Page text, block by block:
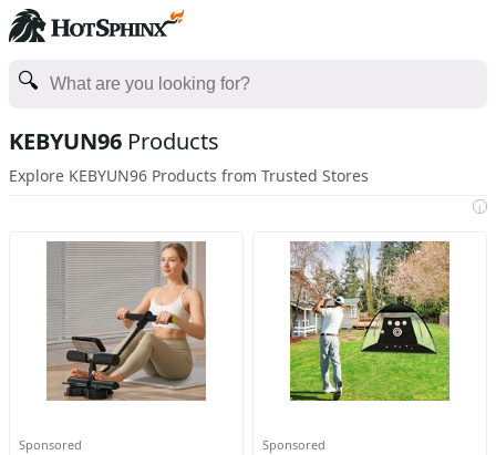
KEBYUN96 Products
Explore KEBYUN96 Products from Trusted Stores
i
Sponsored Sponsored